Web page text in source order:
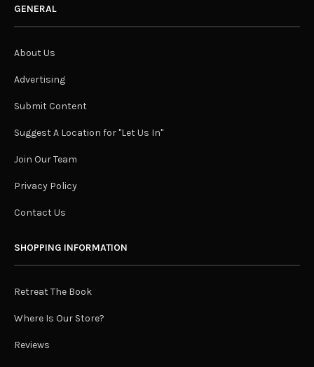
GENERAL
About Us
Advertising
Submit Content
Suggest A Location for "Let Us In"
Join Our Team
Privacy Policy
Contact Us
SHOPPING INFORMATION
Retreat The Book
Where Is Our Store?
Reviews